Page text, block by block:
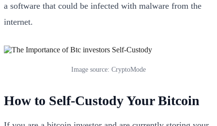
a software that could be infected with malware from the
internet.
Image source: CryptoMode
How to Self-Custody Your Bitcoin